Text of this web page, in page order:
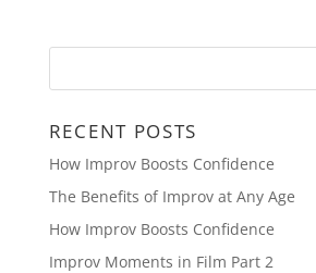
RECENT POSTS
How Improv Boosts Confidence
The Benefits of Improv at Any Age
How Improv Boosts Confidence
Improv Moments in Film Part 2